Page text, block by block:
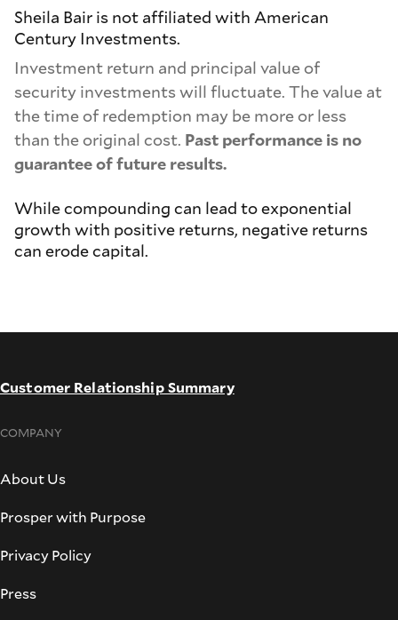
Sheila Bair is not affiliated with American
Century Investments.
Investment return and principal value of
security investments will fluctuate. The value at
the time of redemption may be more or less
than the original cost. Past performance is no
guarantee of future results.
While compounding can lead to exponential
growth with positive returns, negative returns
can erode capital.
Customer Relationship Summary
COMPANY
About Us
Prosper with Purpose
Privacy Policy
Press